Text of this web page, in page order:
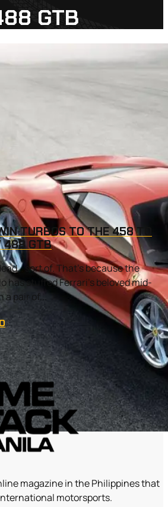
GTB
TURBOS TO THE 458 TO
488 GTB
sort of. That’s because the
has stuffed Ferrari’s beloved mid-
pair of...
magazine in the Philippines that
motorsports.